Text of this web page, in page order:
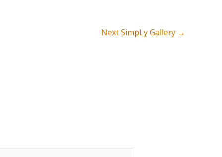
Next SimpLy Gallery →